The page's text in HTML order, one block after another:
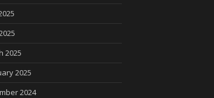
2025
2025
2024